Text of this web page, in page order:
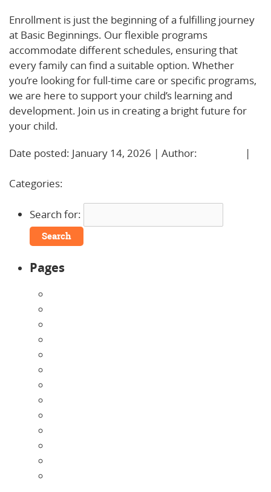
Enrollment is just the beginning of a fulfilling journey
at Basic Beginnings. Our flexible programs
accommodate different schedules, ensuring that
every family can find a suitable option. Whether
you’re looking for full-time care or specific programs,
we are here to support your child’s learning and
development. Join us in creating a bright future for
your child.
Date posted: January 14, 2026 | Author:
|
Categories:
Search for:
Pages